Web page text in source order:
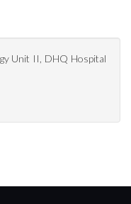
Unit II, DHQ Hospital